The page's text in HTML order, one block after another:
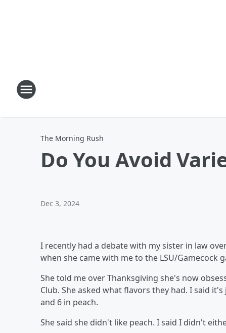
The Morning Rush
Do You Avoid
Dec 3, 2024
I recently had a debate with my sister in law
when she came with me to the LSU/Gamecock
She told me over Thanksgiving she's now
Club. She asked what flavors they had. I said
and 6 in peach.
She said she didn't like peach. I said I didn't